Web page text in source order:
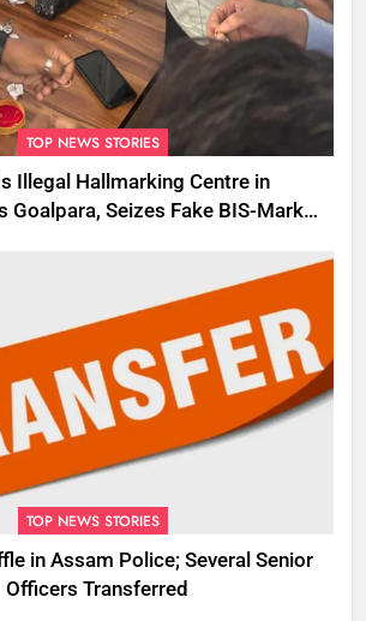
TOP NEWS STORIES
Illegal Hallmarking Centre in
Seizes Fake BIS-Marked
TOP NEWS STORIES
in Assam Police; Several Senior
Officers Transferred